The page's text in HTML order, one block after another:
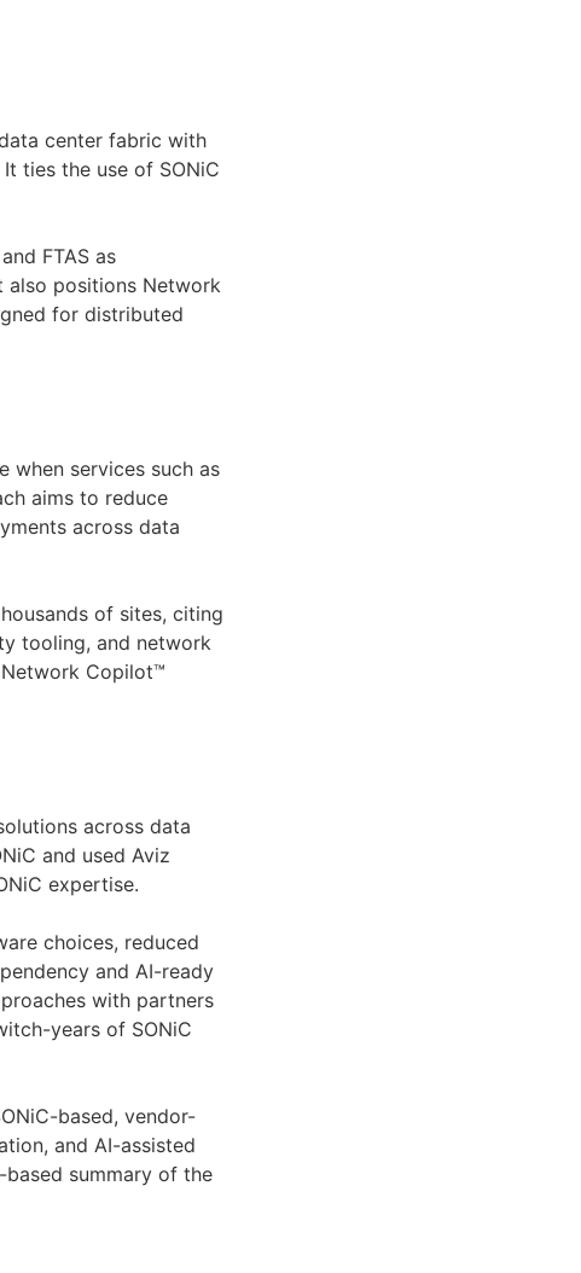
center fabric with
ties the use of SONiC
FTAS as
also positions Network
for distributed
when services such as
aims to reduce
across data
of sites, citing
tooling, and network
Copilot™
across data
and used Aviz
expertise.
choices, reduced
and AI-ready
with partners
years of SONiC
based, vendor-
and AI-assisted
summary of the